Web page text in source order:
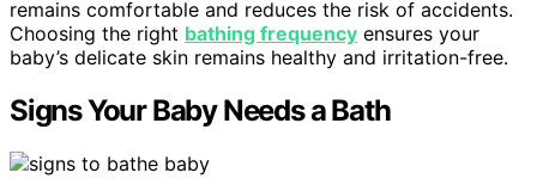
remains comfortable and reduces the risk of accidents.
Choosing the right bathing frequency ensures your
baby’s delicate skin remains healthy and irritation-free.
Signs Your Baby Needs a Bath